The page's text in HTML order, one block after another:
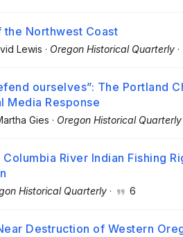
the Northwest Coast
Lewis · Oregon Historical Quarterly ·
ourselves”: The Portland
Media Response
Gies · Oregon Historical Quarterly
Columbia River Indian Fishing
Historical Quarterly · 6
Destruction of Western